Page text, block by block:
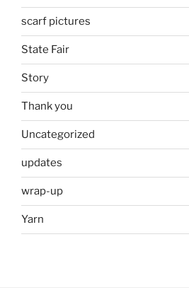
scarf pictures
State Fair
Story
Thank you
Uncategorized
updates
wrap-up
Yarn